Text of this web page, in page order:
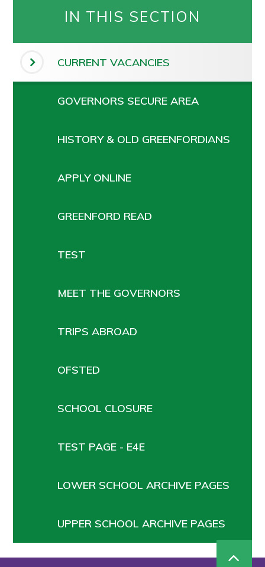
IN THIS SECTION
CURRENT VACANCIES
GOVERNORS SECURE AREA
HISTORY & OLD GREENFORDIANS
APPLY ONLINE
GREENFORD READ
TEST
MEET THE GOVERNORS
TRIPS ABROAD
OFSTED
SCHOOL CLOSURE
TEST PAGE - E4E
LOWER SCHOOL ARCHIVE PAGES
UPPER SCHOOL ARCHIVE PAGES